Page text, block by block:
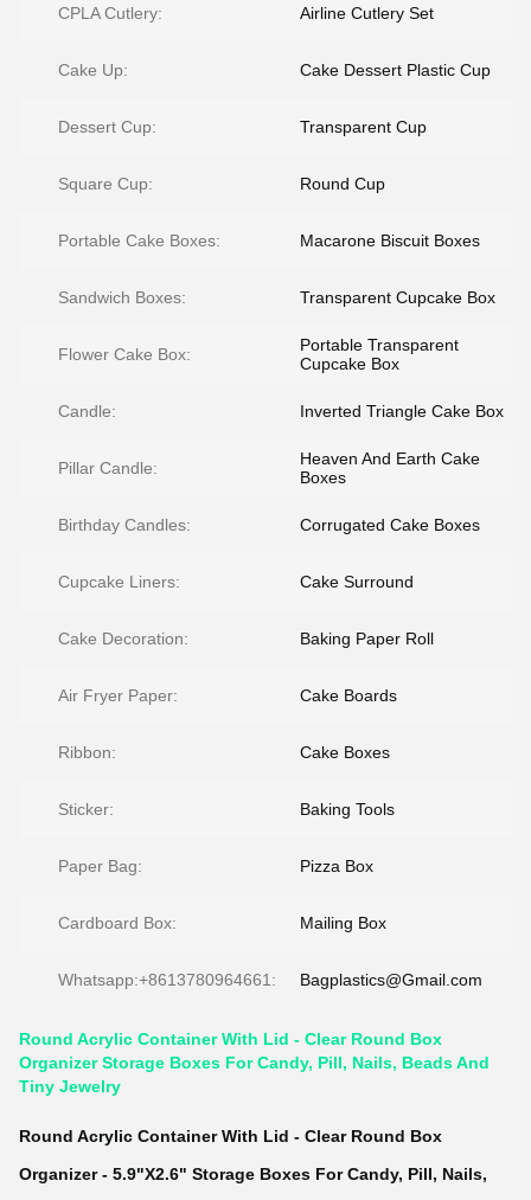
CPLA Cutlery: Airline Cutlery Set
Cake Up: Cake Dessert Plastic Cup
Dessert Cup: Transparent Cup
Square Cup: Round Cup
Portable Cake Boxes: Macarone Biscuit Boxes
Sandwich Boxes: Transparent Cupcake Box
Flower Cake Box:
Portable Transparent
Cupcake Box
Candle: Inverted Triangle Cake Box
Pillar Candle:
Heaven And Earth Cake
Boxes
Birthday Candles: Corrugated Cake Boxes
Cupcake Liners: Cake Surround
Cake Decoration: Baking Paper Roll
Air Fryer Paper: Cake Boards
Ribbon: Cake Boxes
Sticker: Baking Tools
Paper Bag: Pizza Box
Cardboard Box: Mailing Box
Whatsapp:+8613780964661: Bagplastics@Gmail.com
Round Acrylic Container With Lid - Clear Round Box
Organizer Storage Boxes For Candy, Pill, Nails, Beads And
Tiny Jewelry
Round Acrylic Container With Lid - Clear Round Box
Organizer - 5.9"X2.6" Storage Boxes For Candy, Pill, Nails,